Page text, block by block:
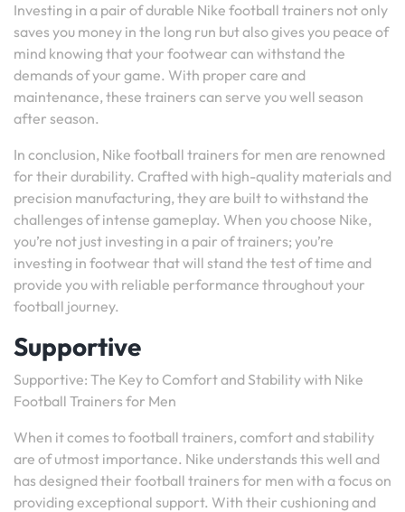
Investing in a pair of durable Nike football trainers not only
saves you money in the long run but also gives you peace of
mind knowing that your footwear can withstand the
demands of your game. With proper care and
maintenance, these trainers can serve you well season
after season.
In conclusion, Nike football trainers for men are renowned
for their durability. Crafted with high-quality materials and
precision manufacturing, they are built to withstand the
challenges of intense gameplay. When you choose Nike,
you’re not just investing in a pair of trainers; you’re
investing in footwear that will stand the test of time and
provide you with reliable performance throughout your
football journey.
Supportive
Supportive: The Key to Comfort and Stability with Nike
Football Trainers for Men
When it comes to football trainers, comfort and stability
are of utmost importance. Nike understands this well and
has designed their football trainers for men with a focus on
providing exceptional support. With their cushioning and